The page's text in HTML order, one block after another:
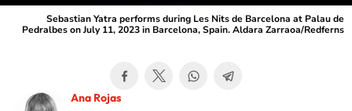
Sebastian Yatra performs during Les Nits de Barcelona at Palau de
Pedralbes on July 11, 2023 in Barcelona, Spain. Aldara Zarraoa/Redferns
Ana Rojas